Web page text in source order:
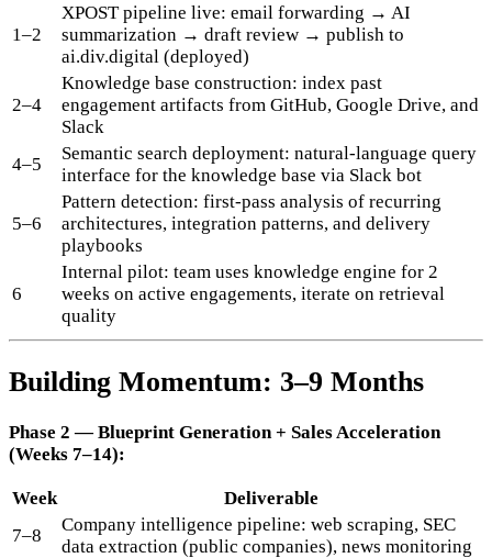
1–2
XPOST pipeline live: email forwarding → AI
summarization → draft review → publish to
ai.div.digital (deployed)
2–4
Knowledge base construction: index past
engagement artifacts from GitHub, Google Drive, and
Slack
4–5
Semantic search deployment: natural-language query
interface for the knowledge base via Slack bot
5–6
Pattern detection: first-pass analysis of recurring
architectures, integration patterns, and delivery
playbooks
6
Internal pilot: team uses knowledge engine for 2
weeks on active engagements, iterate on retrieval
quality
Building Momentum: 3–9 Months
Phase 2 — Blueprint Generation + Sales Acceleration
(Weeks 7–14):
Week
Deliverable
7–8
Company intelligence pipeline: web scraping, SEC
data extraction (public companies), news monitoring